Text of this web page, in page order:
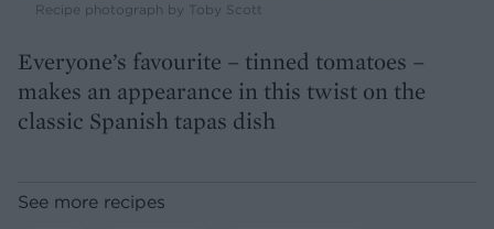
Recipe photograph by Toby Scott
Everyone’s favourite – tinned tomatoes –
makes an appearance in this twist on the
classic Spanish tapas dish
See more recipes